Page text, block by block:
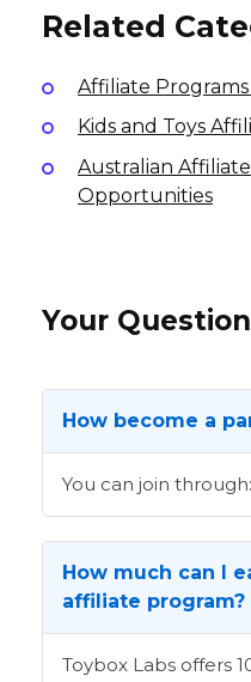
Related
Affiliate
Kids and Toys
Australian
Opportunities
Your
How become a
You can join through:
How much can I
affiliate program?
Toybox Labs offers